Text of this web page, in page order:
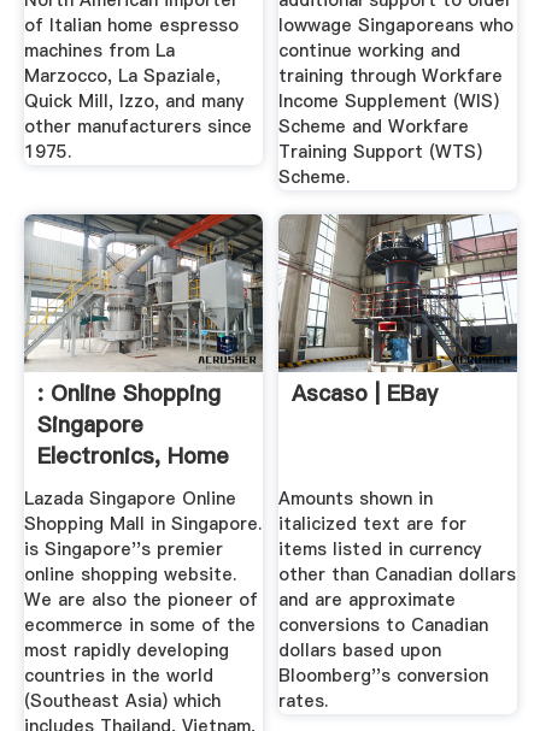
of Italian home espresso
machines from La
Marzocco, La Spaziale,
Quick Mill, Izzo, and many
other manufacturers since
1975.
lowwage Singaporeans who
continue working and
training through Workfare
Income Supplement (WIS)
Scheme and Workfare
Training Support (WTS)
Scheme.
: Online Shopping
Singapore
Electronics, Home
...
Lazada Singapore Online
Shopping Mall in Singapore.
is Singapore''s premier
online shopping website.
We are also the pioneer of
ecommerce in some of the
most rapidly developing
countries in the world
(Southeast Asia) which
includes Thailand, Vietnam,
Ascaso | EBay
Amounts shown in
italicized text are for
items listed in currency
other than Canadian dollars
and are approximate
conversions to Canadian
dollars based upon
Bloomberg''s conversion
rates.